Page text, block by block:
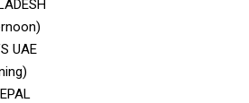
UAE